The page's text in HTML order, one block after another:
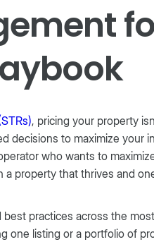
, pricing your property
decisions to maximize your
who wants to
property that thrives and
practices across the
one listing or a portfolio of